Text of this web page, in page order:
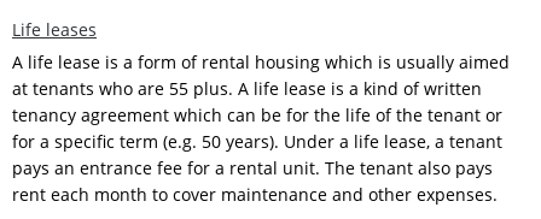
Life leases
A life lease is a form of rental housing which is usually aimed
at tenants who are 55 plus. A life lease is a kind of written
tenancy agreement which can be for the life of the tenant or
for a specific term (e.g. 50 years). Under a life lease, a tenant
pays an entrance fee for a rental unit. The tenant also pays
rent each month to cover maintenance and other expenses.